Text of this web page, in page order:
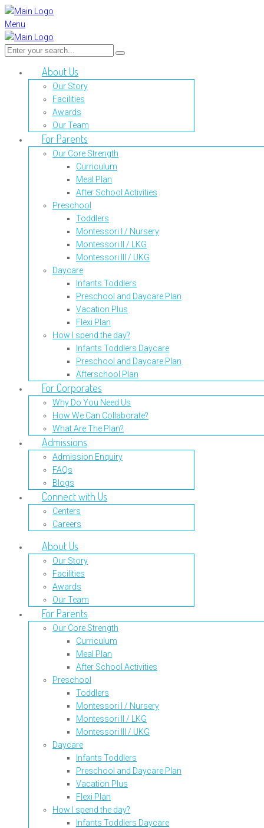
Menu
About Us
Our Story
Facilities
Awards
Our Team
For Parents
Our Core Strength
Curriculum
Meal Plan
After School Activities
Preschool
Toddlers
Montessori I / Nursery
Montessori II / LKG
Montessori III / UKG
Daycare
Infants Toddlers
Preschool and Daycare Plan
Vacation Plus
Flexi Plan
How I spend the day?
Infants Toddlers Daycare
Preschool and Daycare Plan
Afterschool Plan
For Corporates
Why Do You Need Us
How We Can Collaborate?
What Are The Plan?
Admissions
Admission Enquiry
FAQs
Blogs
Connect with Us
Centers
Careers
About Us
Our Story
Facilities
Awards
Our Team
For Parents
Our Core Strength
Curriculum
Meal Plan
After School Activities
Preschool
Toddlers
Montessori I / Nursery
Montessori II / LKG
Montessori III / UKG
Daycare
Infants Toddlers
Preschool and Daycare Plan
Vacation Plus
Flexi Plan
How I spend the day?
Infants Toddlers Daycare